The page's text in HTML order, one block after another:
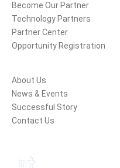
Become Our Partner
Technology Partners
Partner Center
Opportunity Registration
About Us
News & Events
Successful Story
Contact Us